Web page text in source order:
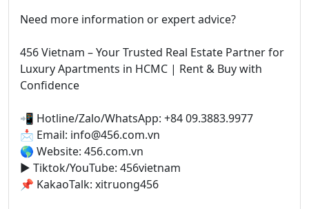
Need more information or expert advice?
456 Vietnam – Your Trusted Real Estate Partner for
Luxury Apartments in HCMC | Rent & Buy with
Confidence
📲 Hotline/Zalo/WhatsApp: +84 09.3883.9977
📩 Email: info@456.com.vn
🌎 Website: 456.com.vn
▶️ Tiktok/YouTube: 456vietnam
📌 KakaoTalk: xitruong456